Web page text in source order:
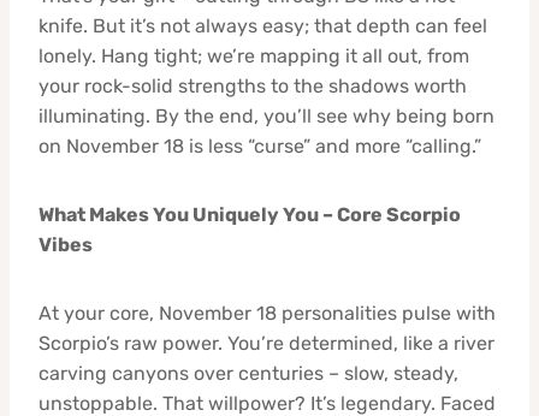
knife. But it’s not always easy; that depth can feel
lonely. Hang tight; we’re mapping it all out, from
your rock-solid strengths to the shadows worth
illuminating. By the end, you’ll see why being born
on November 18 is less “curse” and more “calling.”
What Makes You Uniquely You – Core Scorpio
Vibes
At your core, November 18 personalities pulse with
Scorpio’s raw power. You’re determined, like a river
carving canyons over centuries – slow, steady,
unstoppable. That willpower? It’s legendary. Faced